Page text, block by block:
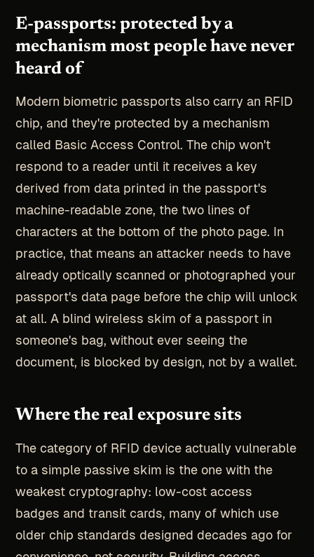
E-passports: protected by a
mechanism most people have never
heard of
Modern biometric passports also carry an RFID
chip, and they're protected by a mechanism
called Basic Access Control. The chip won't
respond to a reader until it receives a key
derived from data printed in the passport's
machine-readable zone, the two lines of
characters at the bottom of the photo page. In
practice, that means an attacker needs to have
already optically scanned or photographed your
passport's data page before the chip will unlock
at all. A blind wireless skim of a passport in
someone's bag, without ever seeing the
document, is blocked by design, not by a wallet.
Where the real exposure sits
The category of RFID device actually vulnerable
to a simple passive skim is the one with the
weakest cryptography: low-cost access
badges and transit cards, many of which use
older chip standards designed decades ago for